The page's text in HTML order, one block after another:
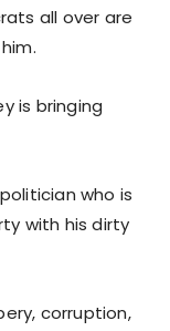
all over are
is bringing
who is
with his dirty
corruption,